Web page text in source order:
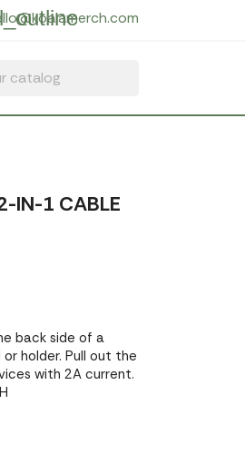
IN-1 CABLE
back side of a
holder. Pull out the
with 2A current.